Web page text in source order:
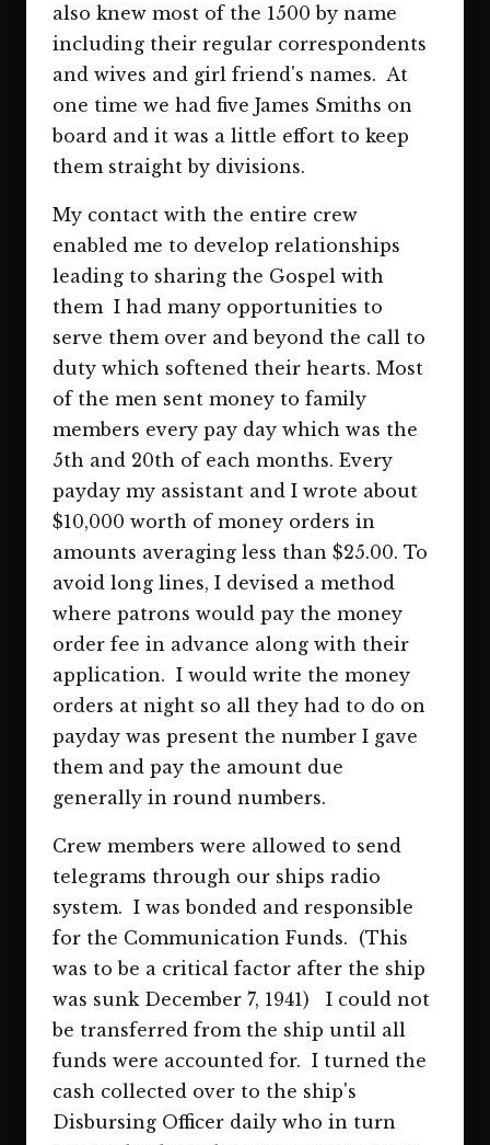
also knew most of the 1500 by name
including their regular correspondents
and wives and girl friend's names. At
one time we had five James Smiths on
board and it was a little effort to keep
them straight by divisions.
My contact with the entire crew
enabled me to develop relationships
leading to sharing the Gospel with
them I had many opportunities to
serve them over and beyond the call to
duty which softened their hearts. Most
of the men sent money to family
members every pay day which was the
5th and 20th of each months. Every
payday my assistant and I wrote about
$10,000 worth of money orders in
amounts averaging less than $25.00. To
avoid long lines, I devised a method
where patrons would pay the money
order fee in advance along with their
application. I would write the money
orders at night so all they had to do on
payday was present the number I gave
them and pay the amount due
generally in round numbers.
Crew members were allowed to send
telegrams through our ships radio
system. I was bonded and responsible
for the Communication Funds. (This
was to be a critical factor after the ship
was sunk December 7, 1941) I could not
be transferred from the ship until all
funds were accounted for. I turned the
cash collected over to the ship's
Disbursing Officer daily who in turn